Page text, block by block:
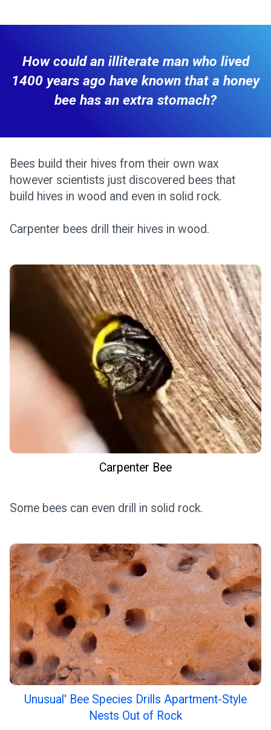
How could an illiterate man who lived
1400 years ago have known that a honey
bee has an extra stomach?
Bees build their hives from their own wax
however scientists just discovered bees that
build hives in wood and even in solid rock.
Carpenter bees drill their hives in wood.
Carpenter Bee
Some bees can even drill in solid rock.
Unusual' Bee Species Drills Apartment-Style
Nests Out of Rock